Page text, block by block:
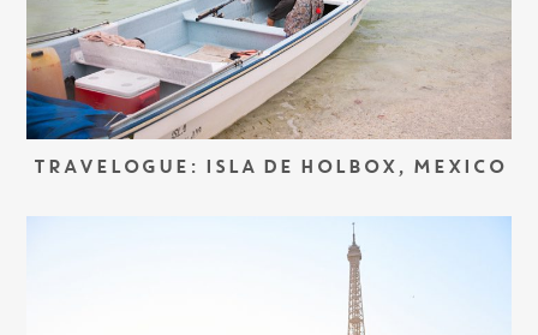
TRAVELOGUE: ISLA DE HOLBOX, MEXICO